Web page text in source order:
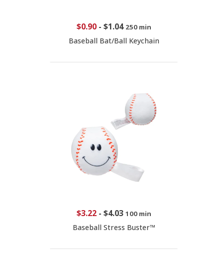
$0.90- $1.04 250 min
Baseball Bat/Ball Keychain
$3.22- $4.03 100 min
Baseball Stress Buster™